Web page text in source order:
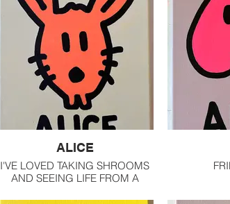
ALICE
I'VE LOVED TAKING SHROOMS
AND SEEING LIFE FROM A